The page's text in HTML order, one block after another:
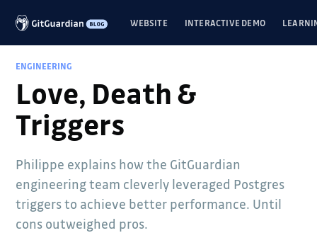
WEBSITE INTERACTIVE DEMO
ENGINEERING
Love, Death &
Triggers
Philippe explains how the GitGuardian
engineering team cleverly leveraged Postgres
triggers to achieve better performance. Until
cons outweighed pros.